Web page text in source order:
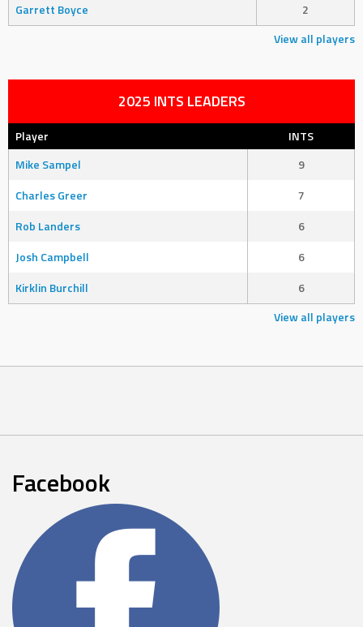
Garrett Boyce
2
View all players
2025 INTS LEADERS
Player
INTS
Mike Sampel
9
Charles Greer
7
Rob Landers
6
Josh Campbell
6
Kirklin Burchill
6
View all players
Facebook